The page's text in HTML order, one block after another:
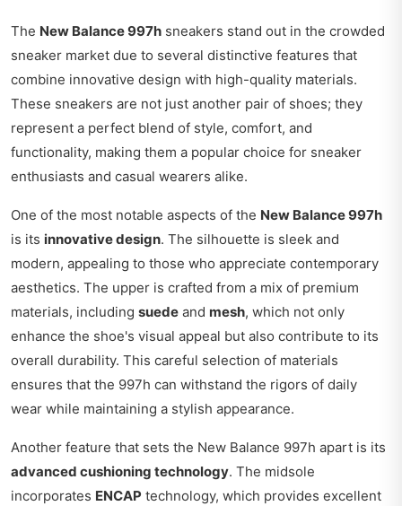
The New Balance 997h sneakers stand out in the crowded
sneaker market due to several distinctive features that
combine innovative design with high-quality materials.
These sneakers are not just another pair of shoes; they
represent a perfect blend of style, comfort, and
functionality, making them a popular choice for sneaker
enthusiasts and casual wearers alike.
One of the most notable aspects of the New Balance 997h
is its innovative design. The silhouette is sleek and
modern, appealing to those who appreciate contemporary
aesthetics. The upper is crafted from a mix of premium
materials, including suede and mesh, which not only
enhance the shoe's visual appeal but also contribute to its
overall durability. This careful selection of materials
ensures that the 997h can withstand the rigors of daily
wear while maintaining a stylish appearance.
Another feature that sets the New Balance 997h apart is its
advanced cushioning technology. The midsole
incorporates ENCAP technology, which provides excellent